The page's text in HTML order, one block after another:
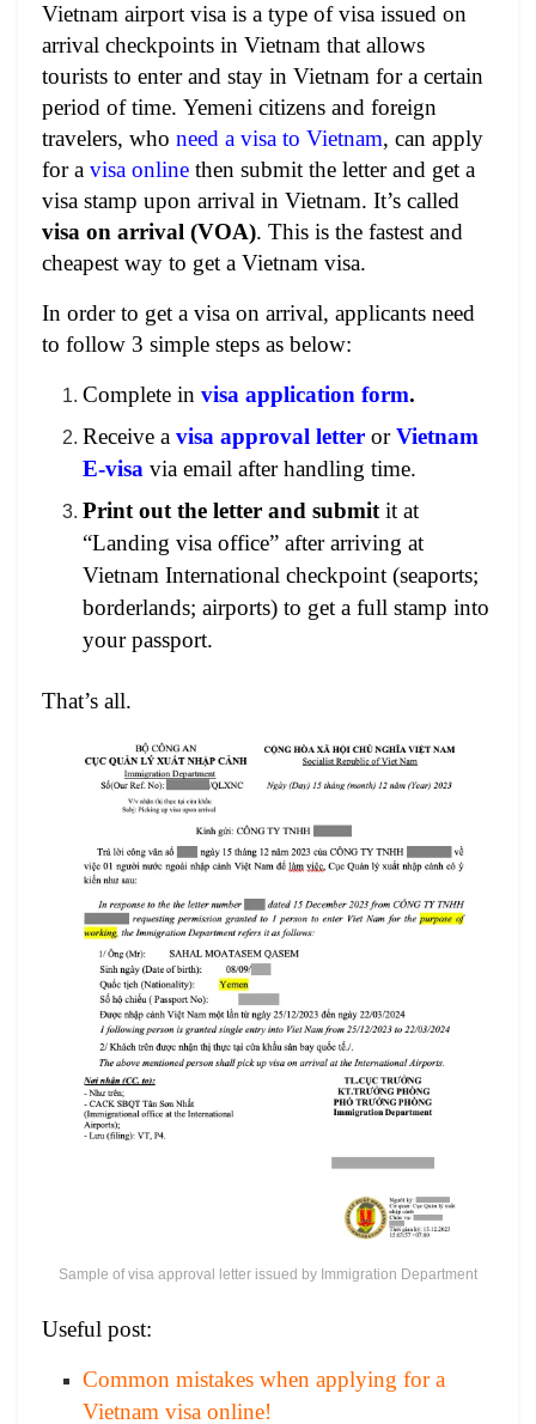
Vietnam airport visa is a type of visa issued on
arrival checkpoints in Vietnam that allows
tourists to enter and stay in Vietnam for a certain
period of time. Yemeni citizens and foreign
travelers, who need a visa to Vietnam, can apply
for a visa online then submit the letter and get a
visa stamp upon arrival in Vietnam. It’s called
visa on arrival (VOA). This is the fastest and
cheapest way to get a Vietnam visa.
In order to get a visa on arrival, applicants need
to follow 3 simple steps as below:
Complete invisa application form.
Receive avisa approval letter orVietnam
E-visa via email after handling time.
Print out the letter and submit it at
“Landing visa office” after arriving at
Vietnam International checkpoint (seaports;
borderlands; airports) to get a full stamp into
your passport.
That’s all.
Sample of visa approval letter issued by Immigration Department
Useful post:
Common mistakes when applying for a
Vietnam visa online!